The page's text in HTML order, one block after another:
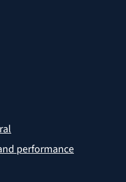
performance